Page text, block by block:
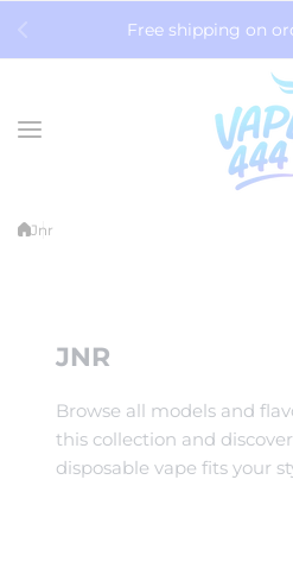
Free shipping on
Jnr
JNR
Browse all models and
this collection and
disposable vape fits your